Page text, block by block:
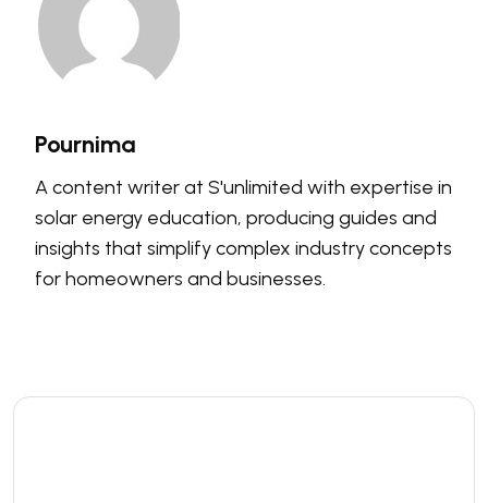
Pournima
A content writer at S'unlimited with expertise in
solar energy education, producing guides and
insights that simplify complex industry concepts
for homeowners and businesses.